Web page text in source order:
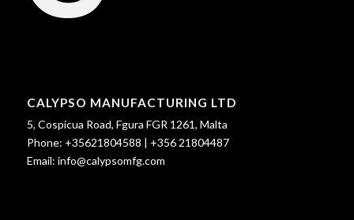
CALYPSO MANUFACTURING LTD
5, Cospicua Road, Fgura FGR 1261, Malta
Phone: +35621804588 | +356 21804487
Email: info@calypsomfg.com